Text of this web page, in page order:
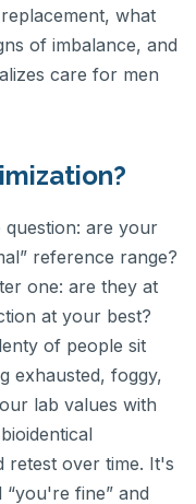
what
of imbalance, and
care for men
are your
reference range?
one: are they at
at your best?
of people sit
exhausted, foggy,
lab values with
retest over time. It's
fine” and